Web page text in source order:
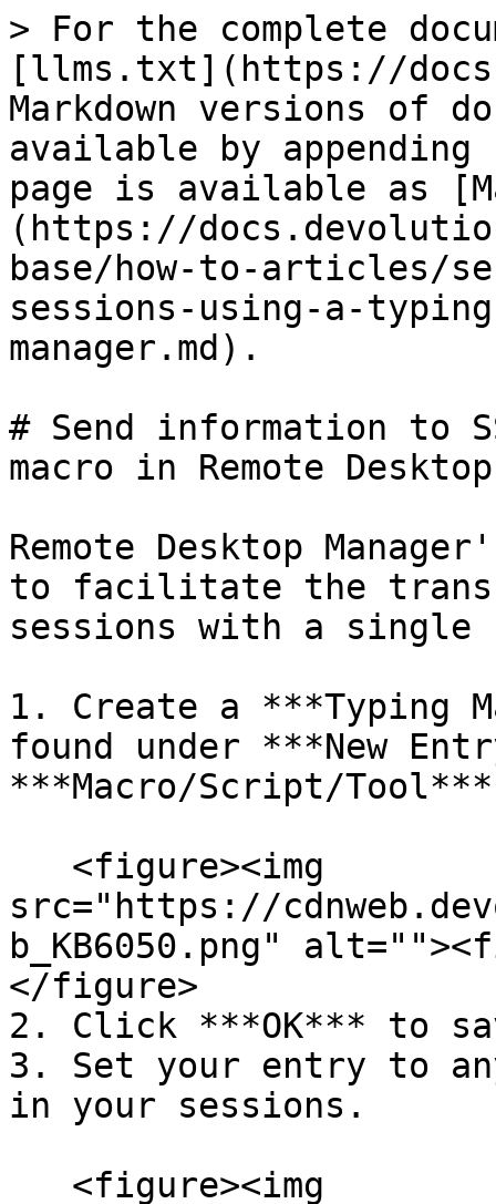
> For the complete
[llms.txt](https://
Markdown versions of
available by
page is available as
(https://
base/how-to-articles/
sessions-using-a-
manager.md).
# Send information to
macro in Remote
Remote Desktop
to facilitate the
sessions with a
1. Create a ***Typing
found under ***New
***Macro/Script/
src="https://
b_KB6050.png"
</figure>
2. Click ***OK*** to
3. Set your entry to
in your sessions.